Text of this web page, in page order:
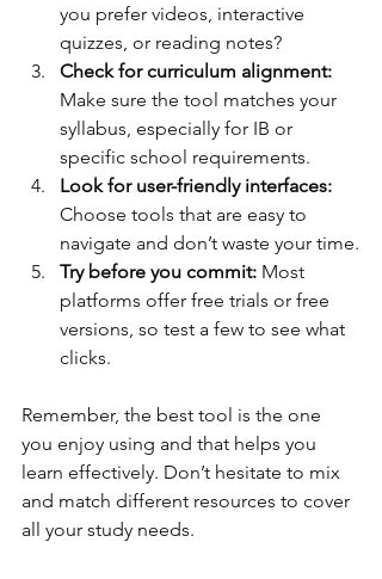
you prefer videos, interactive
quizzes, or reading notes?
Check for curriculum alignment:
Make sure the tool matches your
syllabus, especially for IB or
specific school requirements.
Look for user-friendly interfaces:
Choose tools that are easy to
navigate and don’t waste your time.
Try before you commit: Most
platforms offer free trials or free
versions, so test a few to see what
clicks.
Remember, the best tool is the one
you enjoy using and that helps you
learn effectively. Don’t hesitate to mix
and match different resources to cover
all your study needs.